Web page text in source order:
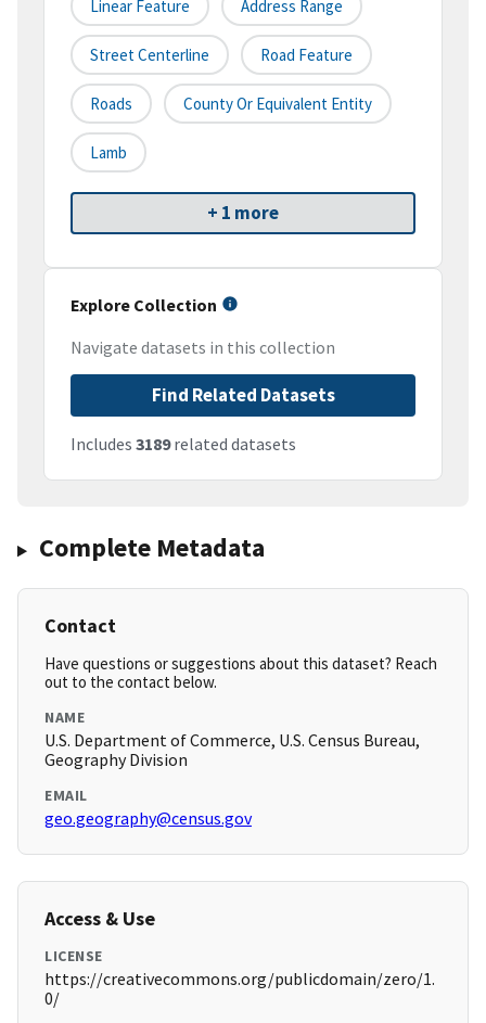
Linear Feature Address Range
Street Centerline Road Feature
Roads County Or Equivalent Entity
Lamb
+ 1 more
Explore Collection
Navigate datasets in this collection
Find Related Datasets
Includes 3189related datasets
Complete Metadata
Contact
Have questions or suggestions about this dataset? Reach
out to the contact below.
NAME
U.S. Department of Commerce, U.S. Census Bureau,
Geography Division
EMAIL
geo.geography@census.gov
Access & Use
LICENSE
https://creativecommons.org/publicdomain/zero/1.
0/